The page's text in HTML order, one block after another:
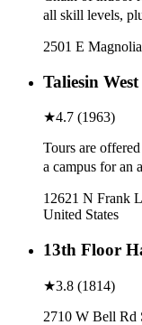
all skill levels,
2501 E
Taliesin West
★4.7 (1963)
Tours are
a campus for an
12621 N Frank
United States
13th Floor
★3.8 (1814)
2710 W Bell Rd